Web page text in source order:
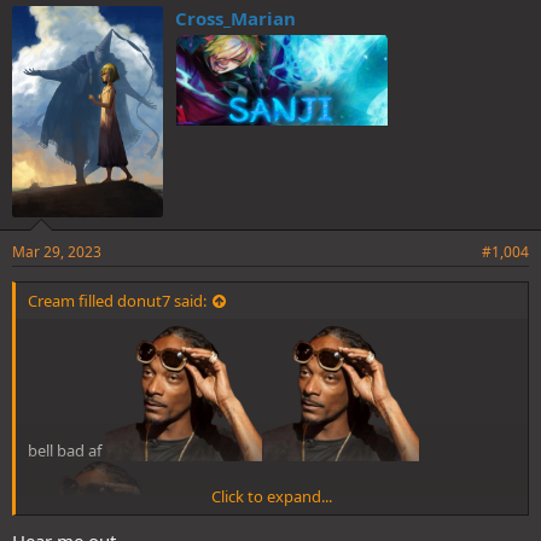
e
s
:
Cross_Marian
Mar 29, 2023 #1,004
Cream filled donut7 said:
bell bad af
Click to expand...